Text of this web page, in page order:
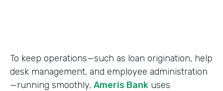
To keep operations—such as loan origination, help
desk management, and employee administration
—running smoothly, Ameris Bank uses